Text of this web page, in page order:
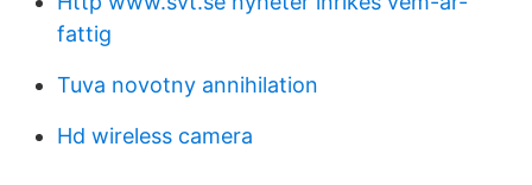
fattig
Tuva novotny annihilation
Hd wireless camera